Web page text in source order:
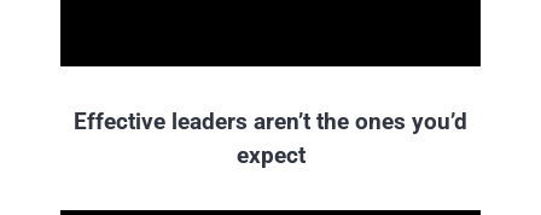
Effective leaders aren’t the ones you’d
expect